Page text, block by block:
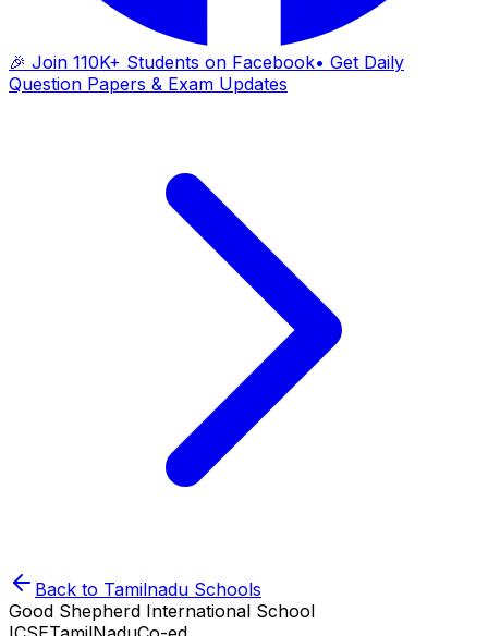
🎉 Join 110K+ Students on Facebook• Get Daily
Question Papers & Exam Updates
Back to Tamilnadu Schools
Good Shepherd International School